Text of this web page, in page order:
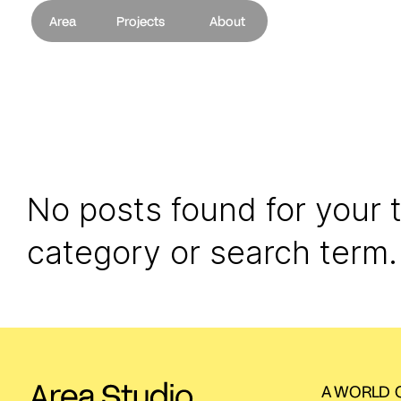
Area Projects About
No posts found for your
category or search term.
A WORLD